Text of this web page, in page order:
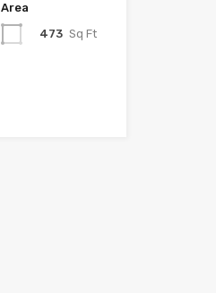
Area
473 Sq Ft